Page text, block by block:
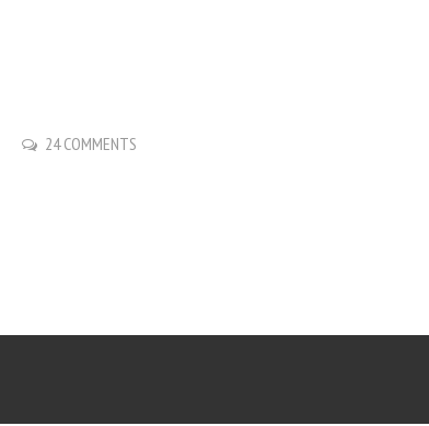
24 COMMENTS